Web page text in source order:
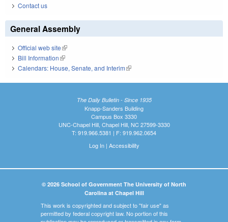
Contact us
General Assembly
Official web site(link is external)
Bill Information(link is external)
Calendars: House, Senate, and Interim(link is external)
The Daily Bulletin - Since 1935
Knapp-Sanders Building
Campus Box 3330
UNC-Chapel Hill, Chapel Hill, NC 27599-3330
T: 919.966.5381 | F: 919.962.0654
Log In| Accessibility
© 2026 School of Government The University of North
Carolina at Chapel Hill
This work is copyrighted and subject to "fair use" as
permitted by federal copyright law. No portion of this